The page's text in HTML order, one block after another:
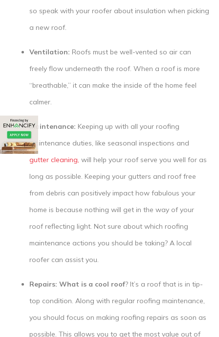
so speak with your roofer about insulation when picking
a new roof.
Ventilation: Roofs must be well-vented so air can
freely flow underneath the roof. When a roof is more
“breathable,” it can make the inside of the home feel
calmer.
Maintenance: Keeping up with all your roofing
maintenance duties, like seasonal inspections and
gutter cleaning, will help your roof serve you well for as
long as possible. Keeping your gutters and roof free
from debris can positively impact how fabulous your
home is because nothing will get in the way of your
roof reflecting light. Not sure about which roofing
maintenance actions you should be taking? A local
roofer can assist you.
Repairs: What is a cool roof? It’s a roof that is in tip-
top condition. Along with regular roofing maintenance,
you should focus on making roofing repairs as soon as
possible. This allows you to get the most value out of